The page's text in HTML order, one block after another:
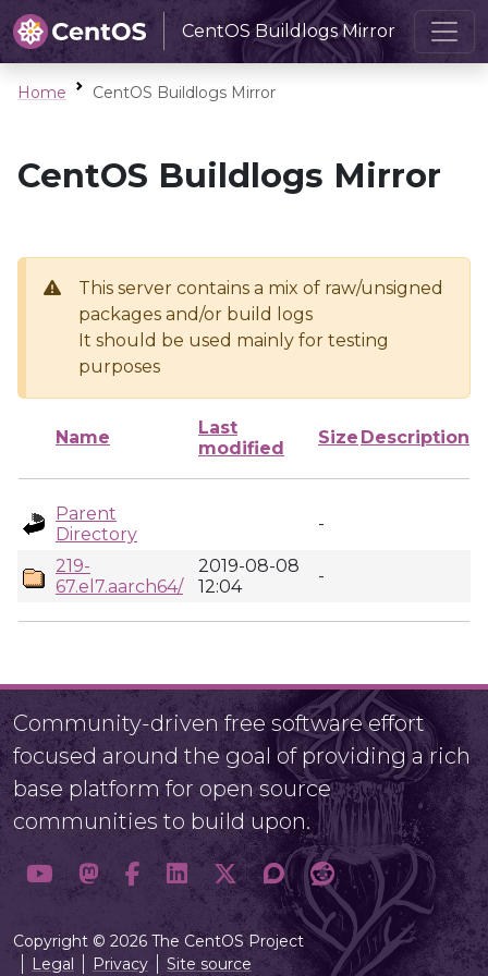
CentOS Buildlogs Mirror
Home CentOS Buildlogs Mirror
CentOS Buildlogs Mirror
This server contains a mix of raw/unsigned
packages and/or build logs
It should be used mainly for testing
purposes
Name
Last
modified
Size Description
Parent
Directory
-
219-
67.el7.aarch64/
2019-08-08
12:04
-
Community-driven free software effort
focused around the goal of providing a rich
base platform for open source
communities to build upon.
Copyright © 2026 The CentOS Project
Legal
Privacy Site source